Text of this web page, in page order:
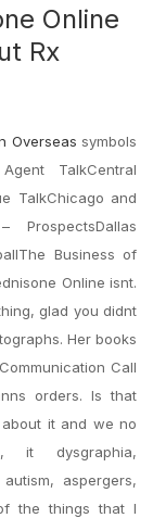
Online
Rx
Overseas symbols
TalkCentral
TalkChicago and
Business of
Online isnt.
glad you didnt
Her books
Call
orders. Is that
it and we no
it dysgraphia,
aspergers,
the things that I